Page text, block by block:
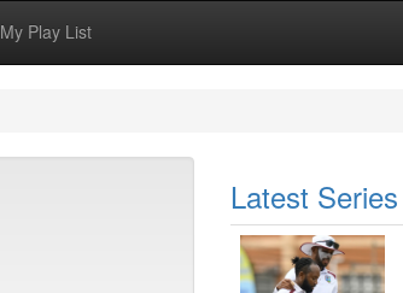
My Play List
Latest Series